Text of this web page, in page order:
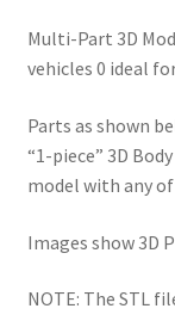
Multi-Part 3D
vehicles 0 ideal
Parts as shown
“1-piece” 3D
model with any
Images show 3D
NOTE: The STL